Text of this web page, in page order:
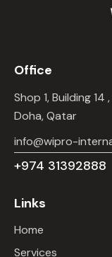
Office
Shop 1, Building
Doha, Qatar
info@wipro-
+974 31392888
Links
Home
Services